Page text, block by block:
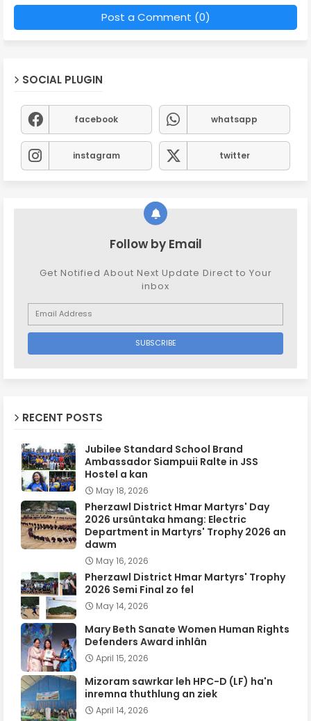
Post a Comment (0)
SOCIAL PLUGIN
facebook whatsapp
instagram twitter
Follow by Email
Get Notified About Next Update Direct to Your
inbox
RECENT POSTS
Jubilee Standard School Brand
Ambassador Siampuii Ralte in JSS
Hostel a kan
May 18, 2026
Pherzawl District Hmar Martyrs' Day
2026 ursûntaka hmang: Electric
Department in Martyrs' Trophy 2026 an
dawm
May 16, 2026
Pherzawl District Hmar Martyrs' Trophy
2026 Semi Final zo fel
May 14, 2026
Mary Beth Sanate Women Human Rights
Defenders Award inhlân
April 15, 2026
Mizoram sawrkar leh HPC-D (LF) ha'n
inremna thuthlung an ziek
April 14, 2026